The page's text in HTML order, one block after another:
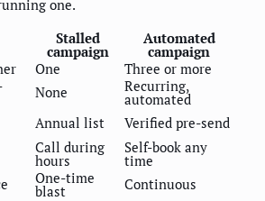
one.
Stalled
campaign
Automated
campaign
One
Three or more
None Recurring,
automated
Annual list
Verified pre-send
Call during
hours
Self-book any
time
One-time
blast Continuous